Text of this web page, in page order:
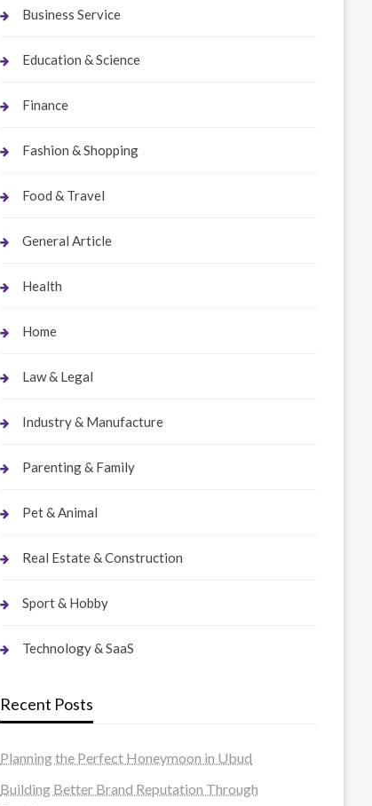
Business Service
Education & Science
Finance
Fashion & Shopping
Food & Travel
General Article
Health
Home
Law & Legal
Industry & Manufacture
Parenting & Family
Pet & Animal
Real Estate & Construction
Sport & Hobby
Technology & SaaS
Recent Posts
Planning the Perfect Honeymoon in Ubud
Building Better Brand Reputation Through